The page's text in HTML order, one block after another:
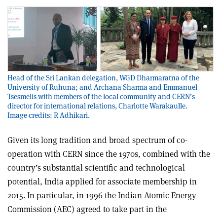
Head of the Sri Lankan delegation, WGD Dharmaratna of the
University of Ruhuna; and Archana Sharma and Emmanuel
Tsesmelis with members of the local community and CERN’s
director for international relations, Charlotte Warakaulle.
Image credits: R Adhikari.
Given its long tradition and broad spectrum of co-
operation with CERN since the 1970s, combined with the
country’s substantial scientific and technological
potential, India applied for associate membership in
2015. In particular, in 1996 the Indian Atomic Energy
Commission (AEC) agreed to take part in the